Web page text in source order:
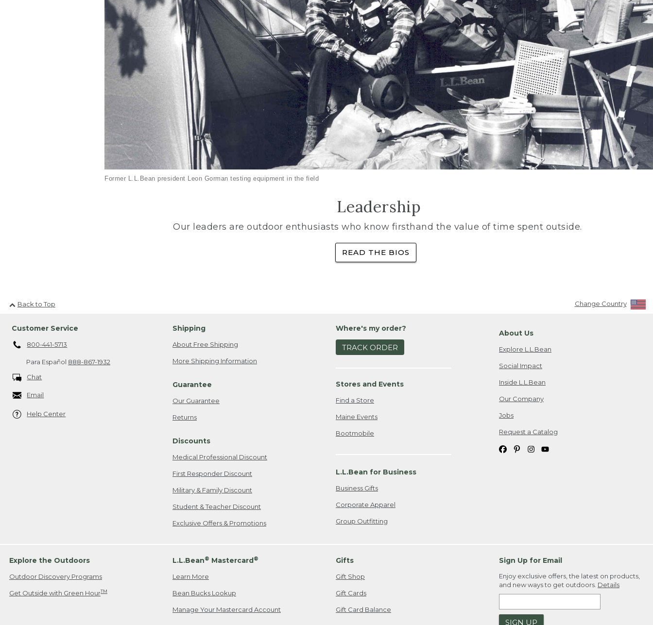
Former L.L.Bean president Leon Gorman testing equipment in the field
Leadership
Our leaders are outdoor enthusiasts who know firsthand the value of time spent outside.
READ THE BIOS
Back to Top Change Country
Customer Service
800-441-5713
Para Español 888-867-1932
Chat
Email
Help Center
Shipping
About Free Shipping
More Shipping Information
Guarantee
Our Guarantee
Returns
Discounts
Medical Professional Discount
First Responder Discount
Military & Family Discount
Student & Teacher Discount
Exclusive Offers & Promotions
Where's my order?
TRACK ORDER
Stores and Events
Find a Store
Maine Events
Bootmobile
L.L.Bean for Business
Business Gifts
Corporate Apparel
Group Outfitting
About Us
Explore L.L.Bean
Social Impact
Inside L.L.Bean
Our Company
Jobs
Request a Catalog
Explore the Outdoors
Outdoor Discovery Programs
Get Outside with Green HourTM
L.L.Bean® Mastercard®
Learn More
Bean Bucks Lookup
Manage Your Mastercard Account
Gifts
Gift Shop
Gift Cards
Gift Card Balance
Sign Up for Email
Enjoy exclusive offers, the latest on products,
and new ways to get outdoors. Details
SIGN UP